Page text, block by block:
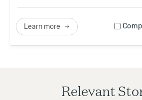
Learn more
Relevant